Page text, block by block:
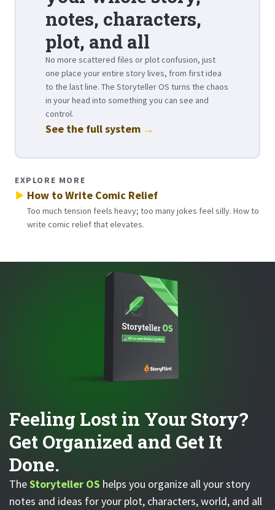
notes, characters,
plot, and all
No more scattered files or plot confusion, just
one place your entire story lives, from first idea
to the last line. The Storyteller OS turns the chaos
in your head into something you can see and
control.
See the full system →
EXPLORE MORE
How to Write Comic Relief
Too much tension feels heavy; too many jokes feel silly. How to
write comic relief that elevates.
Feeling Lost in Your Story?
Get Organized and Get It
Done.
TheStoryteller OS helps you organize all your story
notes and ideas for your plot, characters, world, and all